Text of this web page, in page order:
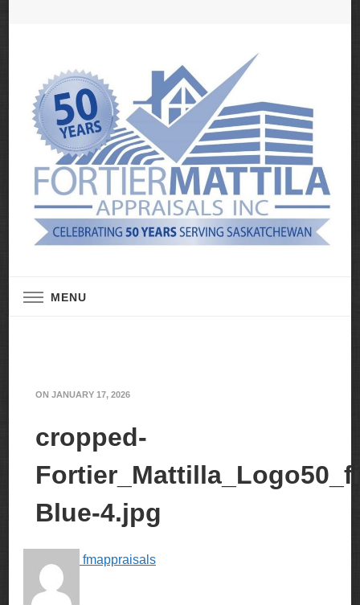
MENU
ON JANUARY 17, 2026
cropped-
Blue-4.jpg
fmappraisals